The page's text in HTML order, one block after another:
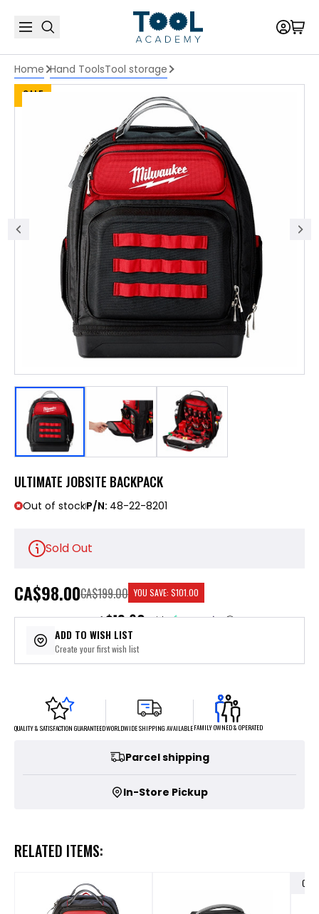
Home Hand ToolsTool storage
SALE
ULTIMATE JOBSITE BACKPACK
Out of stockP/N: 48-22-8201
Sold Out
CA$98.00
or 5 payments of$19.60with ⓘ
CA$199.00 YOU SAVE: $101.00
ADD TO WISH LIST
Create your first wish list
QUALITY & SATISFACTION GUARANTEEDWORLDWIDE SHIPPING AVAILABLEFAMILY OWNED & OPERATED
Parcel shipping
In-Store Pickup
RELATED ITEMS:
OUT